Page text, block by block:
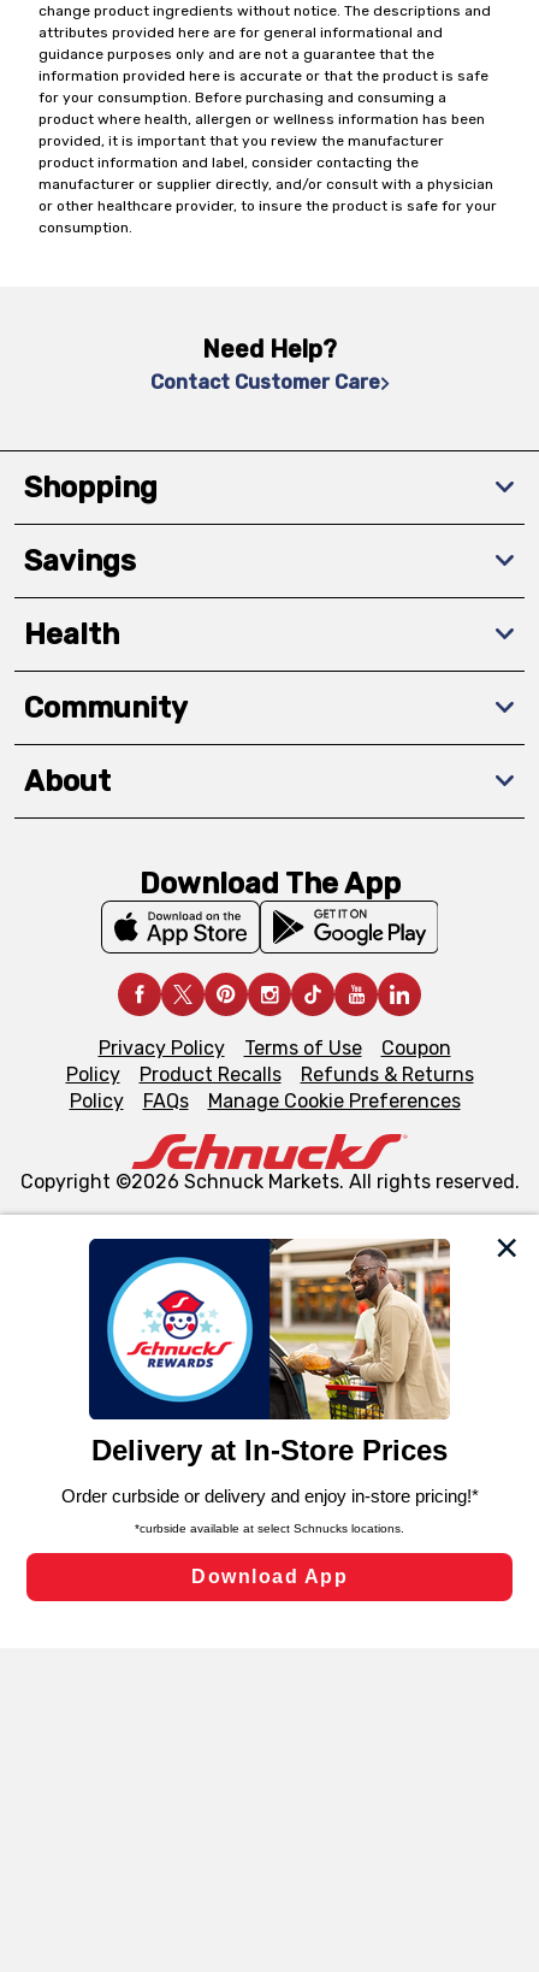
We and our third party partners use cookies, tags, and
similar technologies on this site to ensure the essential
functionality of our website and for business purposes,
such as to enhance site navigation, analyze site usage,
and assist in our marketing flows, such as to personalize
can opt-out of certain cookies, including those used for
laws, by clicking “Cookie Preferences” and clicking “Save
Changes” to save your preferences.
Cookie Preferences
change product ingredients without notice. The descriptions and
attributes provided here are for general informational and
guidance purposes only and are not a guarantee that the
information provided here is accurate or that the product is safe
for your consumption. Before purchasing and consuming a
product where health, allergen or wellness information has been
provided, it is important that you review the manufacturer
product information and label, consider contacting the
manufacturer or supplier directly, and/or consult with a physician
or other healthcare provider, to insure the product is safe for your
consumption.
Need Help?
Contact Customer Care
Shopping
Savings
Health
Community
About
Download The App
Privacy Policy Terms of Use
Coupon
Policy
Product Recalls
Refunds & Returns
Policy
FAQs Manage Cookie Preferences
Copyright ©2026 Schnuck Markets. All rights reserved.